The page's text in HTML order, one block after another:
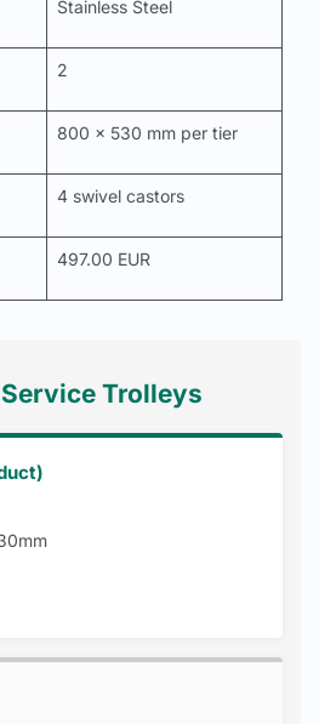
Stainless Steel
2
800 x 530 mm per tier
4 swivel castors
497.00 EUR
Trolleys